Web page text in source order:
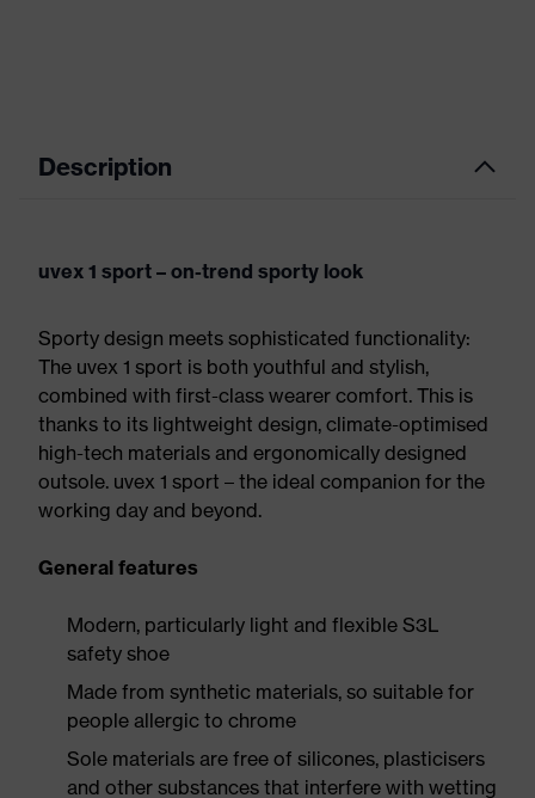
Description
uvex 1 sport – on-trend sporty look
Sporty design meets sophisticated functionality:
The uvex 1 sport is both youthful and stylish,
combined with first-class wearer comfort. This is
thanks to its lightweight design, climate-optimised
high-tech materials and ergonomically designed
outsole. uvex 1 sport – the ideal companion for the
working day and beyond.
General features
Modern, particularly light and flexible S3L
safety shoe
Made from synthetic materials, so suitable for
people allergic to chrome
Sole materials are free of silicones, plasticisers
and other substances that interfere with wetting